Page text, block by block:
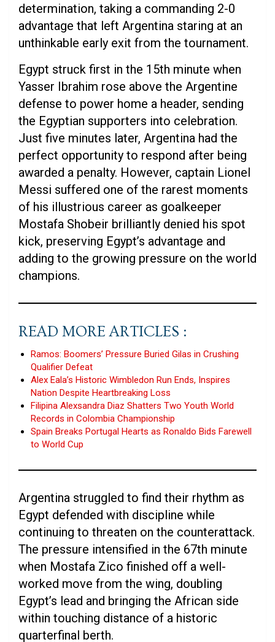
determination, taking a commanding 2-0
advantage that left Argentina staring at an
unthinkable early exit from the tournament.
Egypt struck first in the 15th minute when
Yasser Ibrahim rose above the Argentine
defense to power home a header, sending
the Egyptian supporters into celebration.
Just five minutes later, Argentina had the
perfect opportunity to respond after being
awarded a penalty. However, captain Lionel
Messi suffered one of the rarest moments
of his illustrious career as goalkeeper
Mostafa Shobeir brilliantly denied his spot
kick, preserving Egypt’s advantage and
adding to the growing pressure on the world
champions.
READ MORE ARTICLES :
Ramos: Boomers’ Pressure Buried Gilas in Crushing
Qualifier Defeat
Alex Eala’s Historic Wimbledon Run Ends, Inspires
Nation Despite Heartbreaking Loss
Filipina Alexsandra Diaz Shatters Two Youth World
Records in Colombia Championship
Spain Breaks Portugal Hearts as Ronaldo Bids Farewell
to World Cup
Argentina struggled to find their rhythm as
Egypt defended with discipline while
continuing to threaten on the counterattack.
The pressure intensified in the 67th minute
when Mostafa Zico finished off a well-
worked move from the wing, doubling
Egypt’s lead and bringing the African side
within touching distance of a historic
quarterfinal berth.